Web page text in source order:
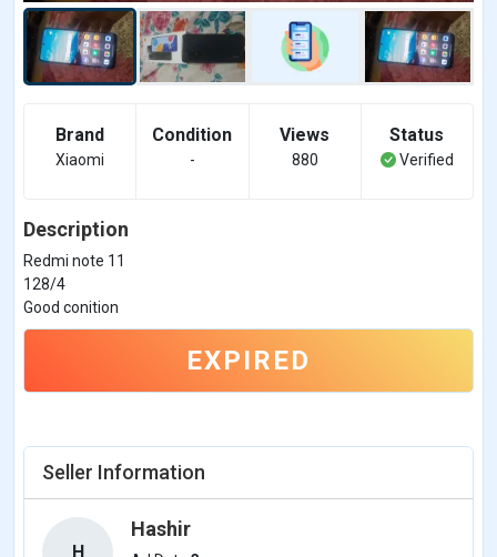
Brand
Xiaomi
Condition
-
Views
880
Status
Verified
Description
Redmi note 11
128/4
Good conition
EXPIRED
Seller Information
H
Hashir